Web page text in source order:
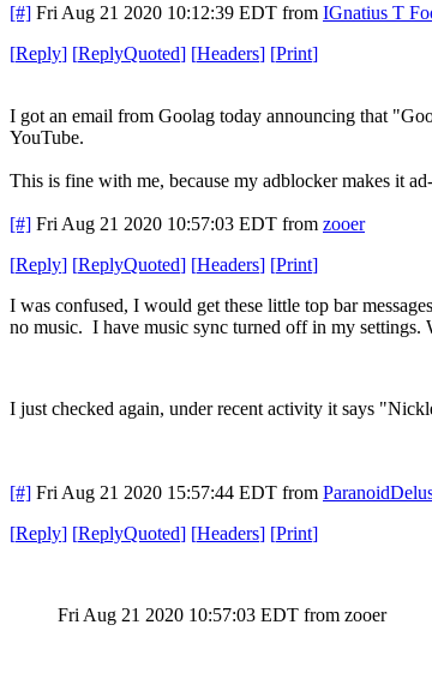
[#] Fri Aug 21 2020 10:12:39 EDT from IGnatius T
[Reply] [ReplyQuoted] [Headers] [Print]
I got an email from Goolag today announcing that
YouTube.
This is fine with me, because my adblocker makes it
[#] Fri Aug 21 2020 10:57:03 EDT from zooer
[Reply] [ReplyQuoted] [Headers] [Print]
I was confused, I would get these little top bar
no music. I have music sync turned off in my settings.
I just checked again, under recent activity it says
[#] Fri Aug 21 2020 15:57:44 EDT from
[Reply] [ReplyQuoted] [Headers] [Print]
Fri Aug 21 2020 10:57:03 EDT from zooer